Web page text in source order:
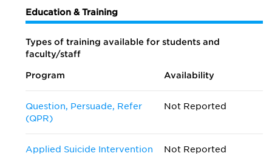
Education & Training
Types of training available for students and
faculty/staff
Program Availability
Question, Persuade, Refer
(QPR)
Not Reported
Applied Suicide Intervention
Not Reported